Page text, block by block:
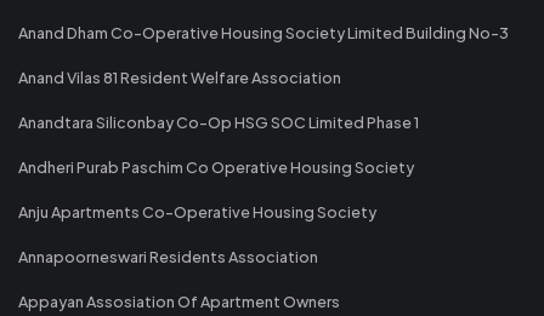
Anand Dham Co-Operative Housing Society Limited Building No-3
Anand Vilas 81 Resident Welfare Association
Anandtara Siliconbay Co-Op HSG SOC Limited Phase 1
Andheri Purab Paschim Co Operative Housing Society
Anju Apartments Co-Operative Housing Society
Annapoorneswari Residents Association
Appayan Assosiation Of Apartment Owners